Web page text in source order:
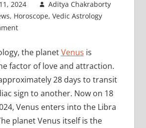
ASTROSAGE
2024
Aditya Chakraborty
, Horoscope,Vedic Astrology
the planetVenus is
factor of love and attraction.
28 days to transit
sign to another. Now on 18
Venus enters into the Libra
planet Venus itself is the